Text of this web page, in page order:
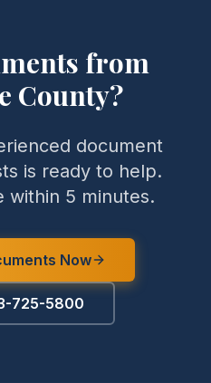
from
County?
document
is ready to help.
within 5 minutes.
Now
725-5800